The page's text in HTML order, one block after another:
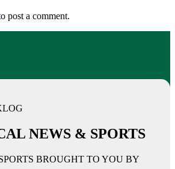
post a comment.
NEWS & SPORTS
BROUGHT TO YOU BY